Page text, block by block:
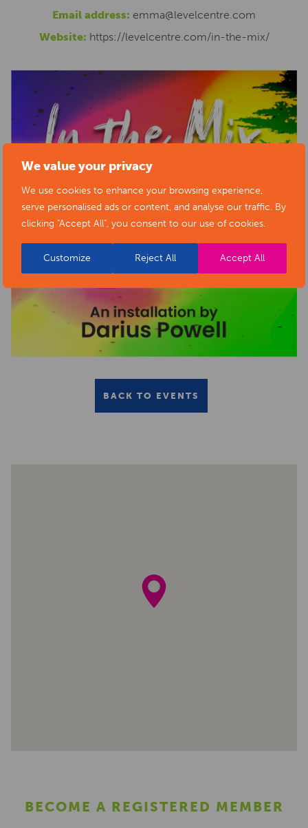
We value your privacy
We use cookies to enhance your browsing experience,
serve personalised ads or content, and analyse our traffic. By
clicking "Accept All", you consent to our use of cookies.
Customize Reject All Accept All
Email address: emma@levelcentre.com
Website: https://levelcentre.com/in-the-mix/
BACK TO EVENTS
BECOME A REGISTERED MEMBER